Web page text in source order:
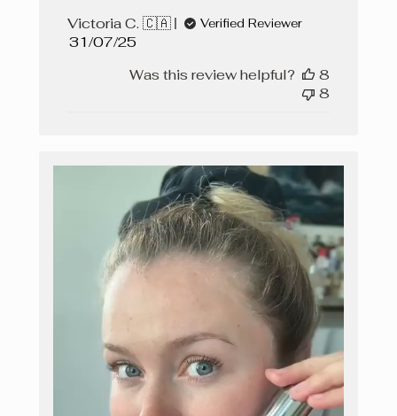
Victoria C. 🇨🇦
Verified Reviewer
Published
31/07/25
Was this review helpful?
8
8